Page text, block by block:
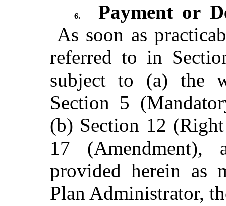
6.
Payment or
As soon as
referred to in
subject to (a) the
Section 5
(b) Section 12
17 (Amendment),
provided herein as
Plan Administrator,